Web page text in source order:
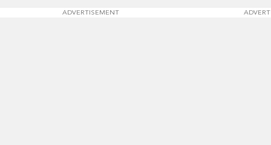
ADVERTISEMENT